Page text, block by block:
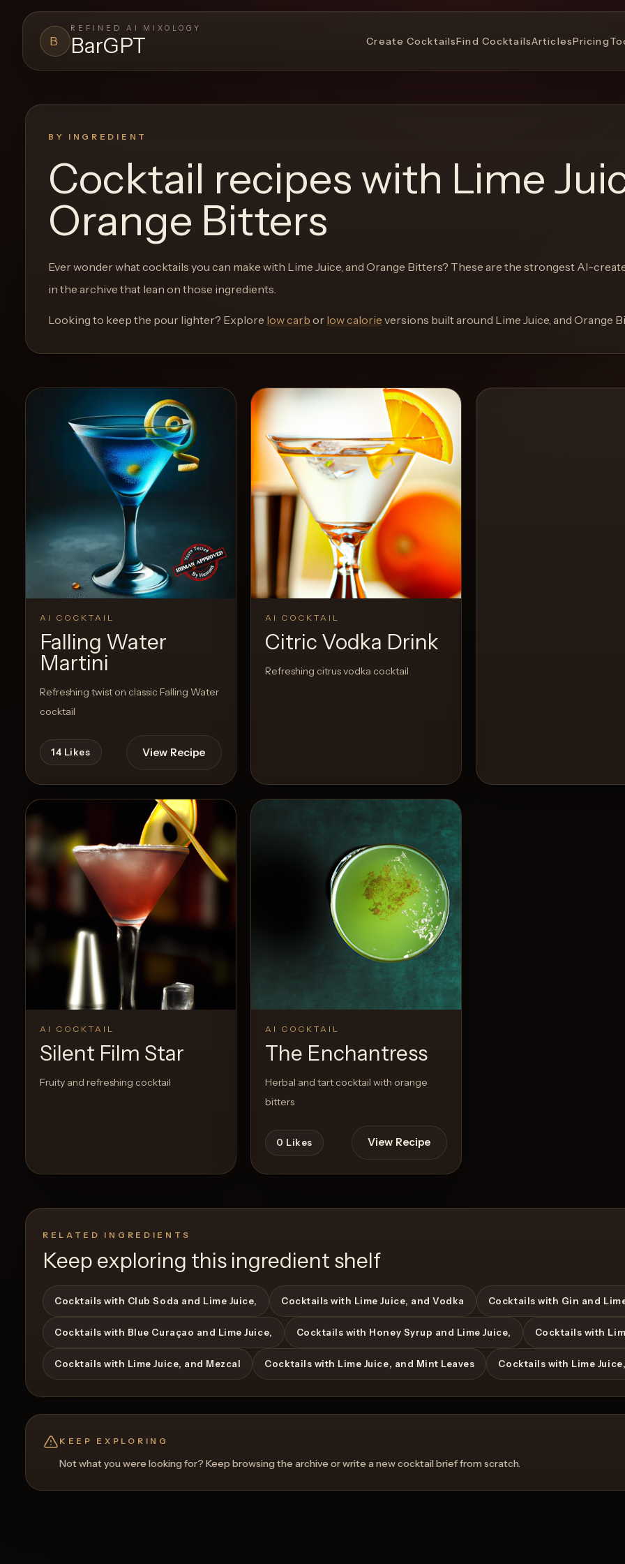
B
REFINED AI MIXOLOGY
BarGPT Create CocktailsFind CocktailsArticlesPricing
BARGPT
BarGPT Close menu
Browse
the
archive,
build
new
cocktail,
through
product
Create
Find
Cocktails
Tools
started
Create a
Cocktail
BY INGREDIENT
Cocktail recipes with Lime
Orange Bitters
Ever wonder what cocktails you can make with Lime Juice, and Orange Bitters? These are the strongest AI-
in the archive that lean on those ingredients.
Looking to keep the pour lighter? Explore low carb or low calorie versions built around Lime Juice, and Orange
AI COCKTAIL
Falling Water
Martini
Refreshing twist on classic Falling Water
cocktail
14 Likes View Recipe
AI COCKTAIL
Citric Vodka Drink
Refreshing citrus vodka cocktail
View Recipe
AI COCKTAIL
Silent Film Star
Fruity and refreshing cocktail
0Likes View Recipe
AI COCKTAIL
The Enchantress
Herbal and tart cocktail with orange
bitters
0 Likes View Recipe
RELATED INGREDIENTS
Keep exploring this ingredient shelf
Cocktails with Club Soda and Lime Juice, Cocktails with Lime Juice, and Vodka Cocktails with Gin and
Cocktails with Blue Curaçao and Lime Juice, Cocktails with Honey Syrup and Lime Juice, Cocktails with
Cocktails with Lime Juice, and Mezcal Cocktails with Lime Juice, and Mint Leaves Cocktails with Lime
KEEP EXPLORING
Not what you were looking for? Keep browsing the archive or write a new cocktail brief from scratch.